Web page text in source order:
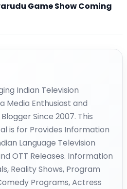
Game Show Coming
Indian Television
Media Enthusiast and
Since 2007. This
is for Provides Information
Language Television
OTT Releases. Information
Reality Shows, Program
Programs, Actress